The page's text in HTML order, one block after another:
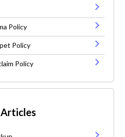
Policy
Policy
Policy